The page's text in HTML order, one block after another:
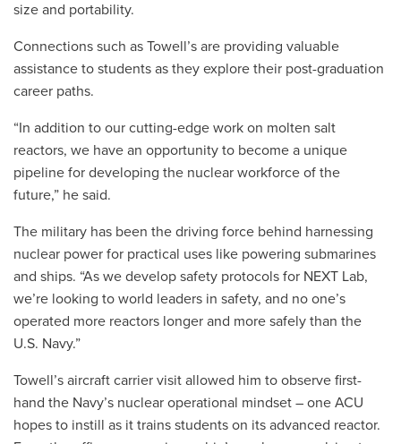
size and portability.
Connections such as Towell’s are providing valuable
assistance to students as they explore their post-graduation
career paths.
“In addition to our cutting-edge work on molten salt
reactors, we have an opportunity to become a unique
pipeline for developing the nuclear workforce of the
future,” he said.
The military has been the driving force behind harnessing
nuclear power for practical uses like powering submarines
and ships. “As we develop safety protocols for NEXT Lab,
we’re looking to world leaders in safety, and no one’s
operated more reactors longer and more safely than the
U.S. Navy.”
Towell’s aircraft carrier visit allowed him to observe first-
hand the Navy’s nuclear operational mindset – one ACU
hopes to instill as it trains students on its advanced reactor.